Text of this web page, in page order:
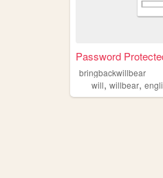
Password
bringbackwillbear
will, willbear,